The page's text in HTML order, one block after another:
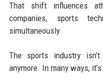
That shift influences
companies, sports
simultaneously.
The sports industry
anymore. In many ways,